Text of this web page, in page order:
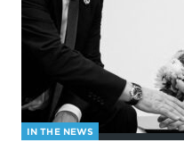
IN THE NEWS